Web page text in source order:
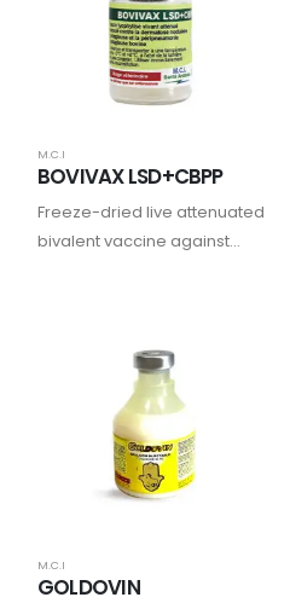
M.C.I
BOVIVAX LSD+CBPP
Freeze-dried live attenuated
bivalent vaccine against
M.C.I
GOLDOVIN